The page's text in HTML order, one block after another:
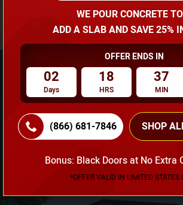
Need Own Design? Design Your
Your Requirement!
3D Design Tool
WE POUR CONCRETE
ADD A SLAB AND SAVE 25%
OFFER ENDS IN
02
Days
18
HRS
37
MIN
(866) 681-7846 SHOP
Bonus: Black Doors at No Extra
*OFFER VALID IN LIMITED STATES